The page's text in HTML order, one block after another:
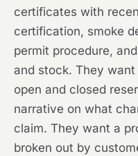
certificates with
certification, smoke
permit procedure,
and stock. They
open and closed
narrative on what
claim. They want a
broken out by